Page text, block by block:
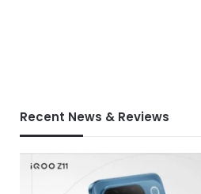
Recent News & Reviews